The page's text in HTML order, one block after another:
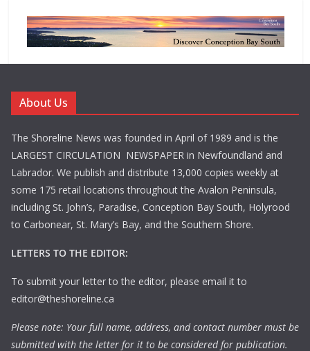
About Us
The Shoreline News was founded in April of 1989 and is the
LARGEST CIRCULATION NEWSPAPER in Newfoundland and
Labrador. We publish and distribute 13,000 copies weekly at
some 175 retail locations throughout the Avalon Peninsula,
including St. John’s, Paradise, Conception Bay South, Holyrood
to Carbonear, St. Mary’s Bay, and the Southern Shore.
LETTERS TO THE EDITOR:
To submit your letter to the editor, please email it to
editor@theshoreline.ca
Please note: Your full name, address, and contact number must be
submitted with the letter for it to be considered for publication.